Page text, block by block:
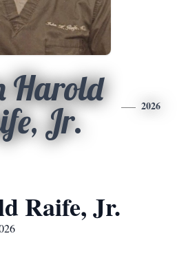
Harold
Jr.
2026
Raife, Jr.